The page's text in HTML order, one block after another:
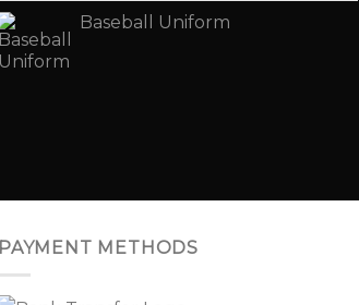
Baseball Uniform
PAYMENT METHODS